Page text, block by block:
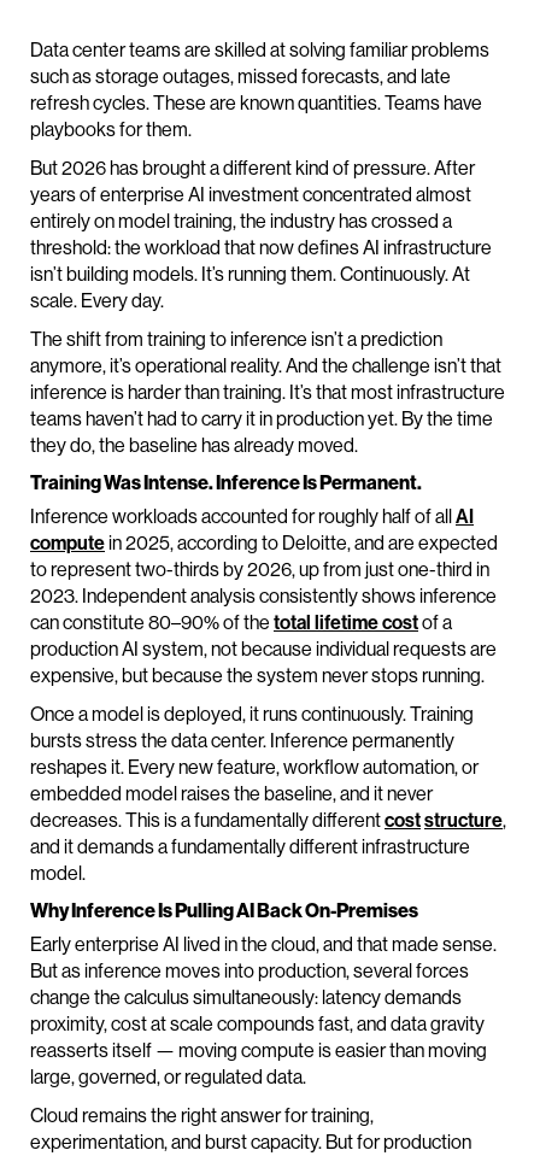
Data center teams are skilled at solving familiar problems
such as storage outages, missed forecasts, and late
refresh cycles. These are known quantities. Teams have
playbooks for them.
But 2026 has brought a different kind of pressure. After
years of enterprise AI investment concentrated almost
entirely on model training, the industry has crossed a
threshold: the workload that now defines AI infrastructure
isn’t building models. It’s running them. Continuously. At
scale. Every day.
The shift from training to inference isn’t a prediction
anymore, it’s operational reality. And the challenge isn’t that
inference is harder than training. It’s that most infrastructure
teams haven’t had to carry it in production yet. By the time
they do, the baseline has already moved.
Training Was Intense. Inference Is Permanent.
Inference workloads accounted for roughly half of allAI
computein 2025, according to Deloitte, and are expected
to represent two-thirds by 2026, up from just one-third in
2023. Independent analysis consistently shows inference
can constitute 80–90% of the total lifetime costof a
production AI system, not because individual requests are
expensive, but because the system never stops running.
Once a model is deployed, it runs continuously. Training
bursts stress the data center. Inference permanently
reshapes it. Every new feature, workflow automation, or
embedded model raises the baseline, and it never
decreases. This is a fundamentally differentcoststructure,
and it demands a fundamentally different infrastructure
model.
Why Inference Is Pulling AI Back On-Premises
Early enterprise AI lived in the cloud, and that made sense.
But as inference moves into production, several forces
change the calculus simultaneously: latency demands
proximity, cost at scale compounds fast, and data gravity
reasserts itself — moving compute is easier than moving
large, governed, or regulated data.
Cloud remains the right answer for training,
experimentation, and burst capacity. But for production